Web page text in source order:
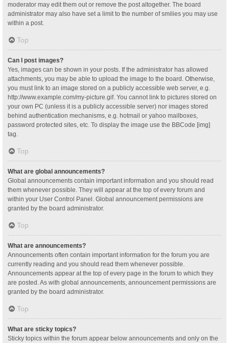
moderator may edit them out or remove the post altogether. The board
administrator may also have set a limit to the number of smilies you may use
within a post.
Top
Can I post images?
Yes, images can be shown in your posts. If the administrator has allowed
attachments, you may be able to upload the image to the board. Otherwise,
you must link to an image stored on a publicly accessible web server, e.g.
http://www.example.com/my-picture.gif. You cannot link to pictures stored on
your own PC (unless it is a publicly accessible server) nor images stored
behind authentication mechanisms, e.g. hotmail or yahoo mailboxes,
password protected sites, etc. To display the image use the BBCode [img]
tag.
Top
What are global announcements?
Global announcements contain important information and you should read
them whenever possible. They will appear at the top of every forum and
within your User Control Panel. Global announcement permissions are
granted by the board administrator.
Top
What are announcements?
Announcements often contain important information for the forum you are
currently reading and you should read them whenever possible.
Announcements appear at the top of every page in the forum to which they
are posted. As with global announcements, announcement permissions are
granted by the board administrator.
Top
What are sticky topics?
Sticky topics within the forum appear below announcements and only on the